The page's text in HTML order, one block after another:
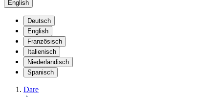
English
Deutsch
English
Französisch
Italienisch
Niederländisch
Spanisch
Dare